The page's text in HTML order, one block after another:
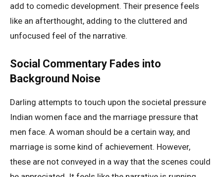
add to comedic development. Their presence feels
like an afterthought, adding to the cluttered and
unfocused feel of the narrative.
Social Commentary Fades into
Background Noise
Darling attempts to touch upon the societal pressure
Indian women face and the marriage pressure that
men face. A woman should be a certain way, and
marriage is some kind of achievement. However,
these are not conveyed in a way that the scenes could